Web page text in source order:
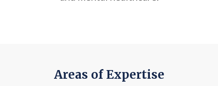
Areas of Expertise